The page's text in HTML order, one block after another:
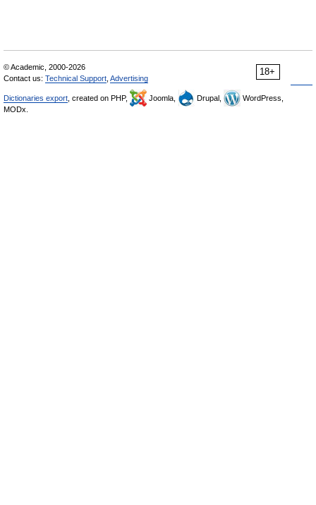
18+
© Academic, 2000-2026
Contact us: Technical Support Advertising
Dictionaries export , created on PHP, Joomla, Drupal,
WordPress,
MODx.